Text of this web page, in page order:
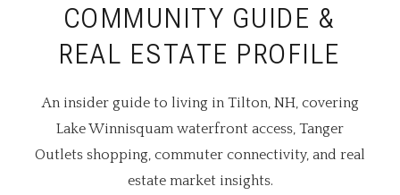
COMMUNITY GUIDE &
REAL ESTATE PROFILE
An insider guide to living in Tilton, NH, covering
Lake Winnisquam waterfront access, Tanger
Outlets shopping, commuter connectivity, and real
estate market insights.